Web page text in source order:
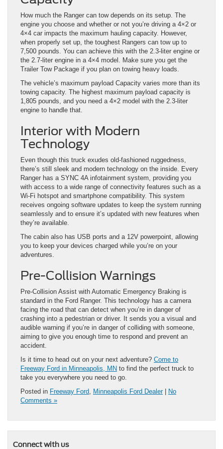
How much the Ranger can tow depends on its setup. The
engine you choose and whether or not you’re driving a 4×2 or
4×4 car impacts the maximum hauling capacity. However,
when properly set up, the toughest Rangers can tow up to
7,500 pounds. You can achieve this with the 2.3-liter engine or
the 2.7-liter engine in a 4×4 model. Make sure you get the
Trailer Tow Package if you plan on towing heavy loads.
The vehicle’s maximum payload Capacity varies more than its
towing capacity. The highest maximum payload capacity is
1,805 pounds, and you need a 4×2 model with the 2.3-liter
engine to handle that.
Interior with Modern
Technology
Even though this truck exudes old-fashioned ruggedness,
there’s still sleek and modern technology on the inside. Every
Ranger has a SYNC 4A infotainment system, providing you
with access to a wide range of connectivity features such as a
Wi-Fi hotspot and smartphone compatibility. This system
receives ongoing software updates to keep the system running
seamlessly and to ensure it’s updated with new features when
they’re available.
The cabin also has USB ports and a 12V powerpoint, allowing
you to keep your devices charged while you’re on your
adventures.
Pre-Collision Warnings
Pre-Collision Assist with Automatic Emergency Braking is
standard in the Ford Ranger. This technology has a camera
facing the road that can detect when you’re in danger of
crashing into a pedestrian or driver. It sends you a visual and
audible warning if you’re in danger of colliding with someone,
aiming to give you enough time to respond and prevent an
accident.
Is it time to head out on your next adventure? Come to
Freeway Ford in Minneapolis, MN to find the perfect truck to
take you everywhere you need to go.
Posted in Freeway Ford Minneapolis Ford Dealer| No
Comments »
Connect with us